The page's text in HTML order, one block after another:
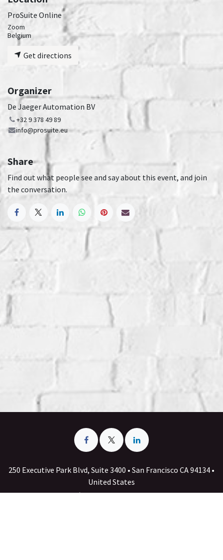
ProSuite Online
Zoom
Belgium
Get directions
Organizer
De Jaeger Automation BV
+32 9 378 49 89
info@prosuite.eu
Share
Find out what people see and say about this event, and join
the conversation.
250 Executive Park Blvd, Suite 3400 • San Francisco CA 94134 •
United States
+1 555-555-5556